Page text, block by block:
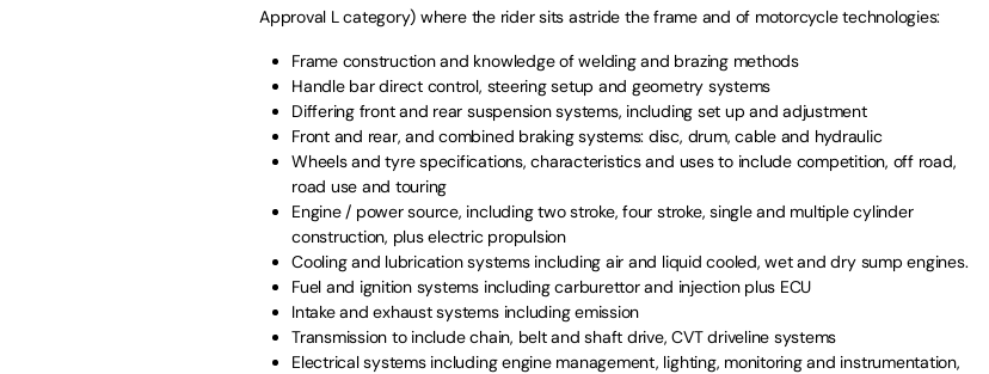
Approval L category) where the rider sits astride the frame and of motorcycle technologies:
Frame construction and knowledge of welding and brazing methods
Handle bar direct control, steering setup and geometry systems
Differing front and rear suspension systems, including set up and adjustment
Front and rear, and combined braking systems: disc, drum, cable and hydraulic
Wheels and tyre specifications, characteristics and uses to include competition, off road,
road use and touring
Engine / power source, including two stroke, four stroke, single and multiple cylinder
construction, plus electric propulsion
Cooling and lubrication systems including air and liquid cooled, wet and dry sump engines.
Fuel and ignition systems including carburettor and injection plus ECU
Intake and exhaust systems including emission
Transmission to include chain, belt and shaft drive, CVT driveline systems
Electrical systems including engine management, lighting, monitoring and instrumentation,